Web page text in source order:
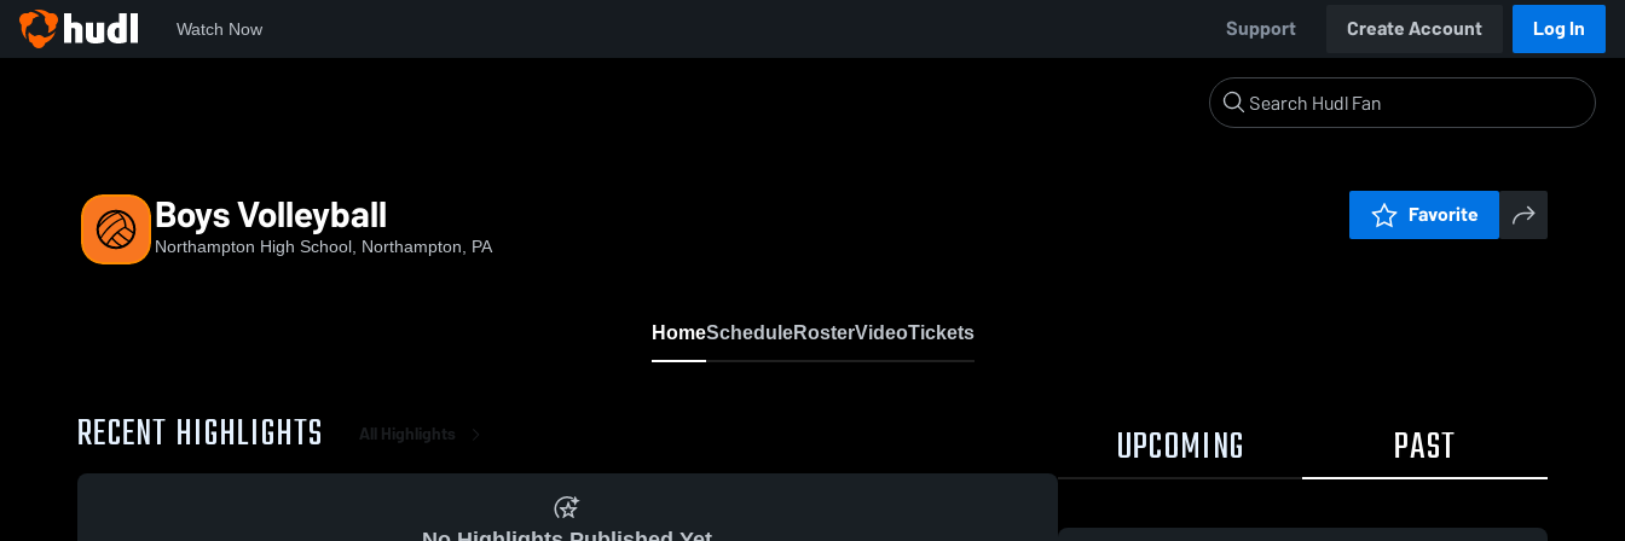
Watch Now Support Create Account Log In
Boys Volleyball
Northampton High School, Northampton, PA
Favorite
HomeScheduleRosterVideoTickets
RECENT HIGHLIGHTS All Highlights UPCOMING PAST